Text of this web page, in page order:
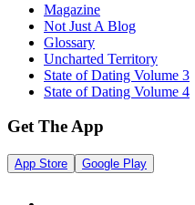
Magazine
Not Just A Blog
Glossary
Uncharted Territory
State of Dating Volume 3
State of Dating Volume 4
Get The App
App Store Google Play